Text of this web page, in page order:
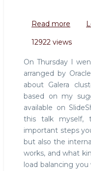
Read more about
from
to
Galera
talk
12922 views
On Thursday I
arranged by
about Galera
based on my
available on
this talk myself,
important steps
but also the
works, and what
load balancing